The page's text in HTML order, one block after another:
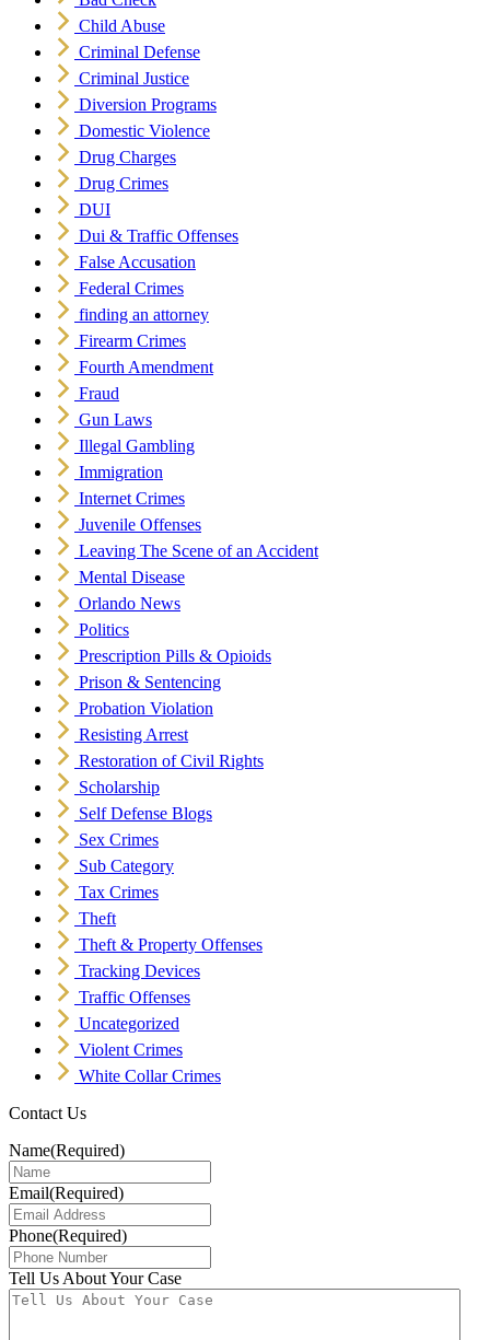
Child Abuse
Criminal Defense
Criminal Justice
Diversion Programs
Domestic Violence
Drug Charges
Drug Crimes
DUI
Dui & Traffic Offenses
False Accusation
Federal Crimes
finding an attorney
Firearm Crimes
Fourth Amendment
Fraud
Gun Laws
Illegal Gambling
Immigration
Internet Crimes
Juvenile Offenses
Leaving The Scene of an Accident
Mental Disease
Orlando News
Politics
Prescription Pills & Opioids
Prison & Sentencing
Probation Violation
Resisting Arrest
Restoration of Civil Rights
Scholarship
Self Defense Blogs
Sex Crimes
Sub Category
Tax Crimes
Theft
Theft & Property Offenses
Tracking Devices
Traffic Offenses
Uncategorized
Violent Crimes
White Collar Crimes
Contact Us
Name(Required)
Email(Required)
Phone(Required)
Tell Us About Your Case